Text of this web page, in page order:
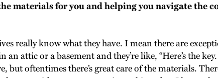
materials for you and helping you navigate the
really know what they have. I mean there are
attic or a basement and they’re like, “Here’s the
but oftentimes there’s great care of the materials.